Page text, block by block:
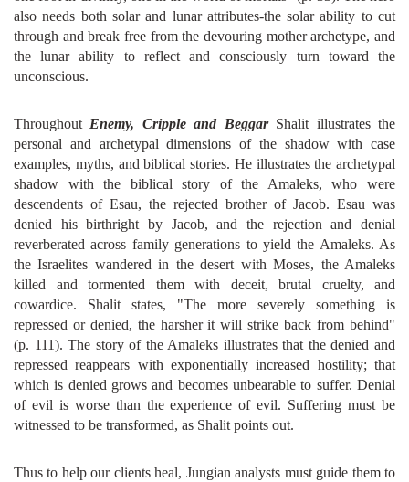
also needs both solar and lunar attributes-the solar ability to cut
through and break free from the devouring mother archetype, and
the lunar ability to reflect and consciously turn toward the
unconscious.
Throughout Enemy, Cripple and BeggarShalit illustrates the
personal and archetypal dimensions of the shadow with case
examples, myths, and biblical stories. He illustrates the archetypal
shadow with the biblical story of the Amaleks, who were
descendents of Esau, the rejected brother of Jacob. Esau was
denied his birthright by Jacob, and the rejection and denial
reverberated across family generations to yield the Amaleks. As
the Israelites wandered in the desert with Moses, the Amaleks
killed and tormented them with deceit, brutal cruelty, and
cowardice. Shalit states, "The more severely something is
repressed or denied, the harsher it will strike back from behind"
(p. 111). The story of the Amaleks illustrates that the denied and
repressed reappears with exponentially increased hostility; that
which is denied grows and becomes unbearable to suffer. Denial
of evil is worse than the experience of evil. Suffering must be
witnessed to be transformed, as Shalit points out.
Thus to help our clients heal, Jungian analysts must guide them to